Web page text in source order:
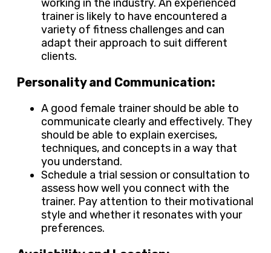
working in the industry. An experienced
trainer is likely to have encountered a
variety of fitness challenges and can
adapt their approach to suit different
clients.
Personality and Communication:
A good female trainer should be able to
communicate clearly and effectively. They
should be able to explain exercises,
techniques, and concepts in a way that
you understand.
Schedule a trial session or consultation to
assess how well you connect with the
trainer. Pay attention to their motivational
style and whether it resonates with your
preferences.